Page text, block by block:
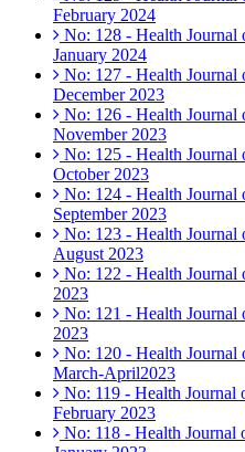
February 2024
No: 128 - Health
January 2024
No: 127 - Health
December 2023
No: 126 - Health
November 2023
No: 125 - Health
October 2023
No: 124 - Health
September 2023
No: 123 - Health
August 2023
No: 122 - Health
2023
No: 121 - Health Journal
2023
No: 120 - Health
March-April2023
No: 119 - Health
February 2023
No: 118 - Health